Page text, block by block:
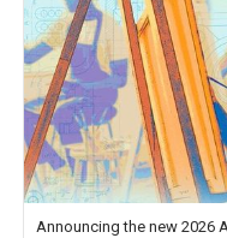
Announcing the new 2026